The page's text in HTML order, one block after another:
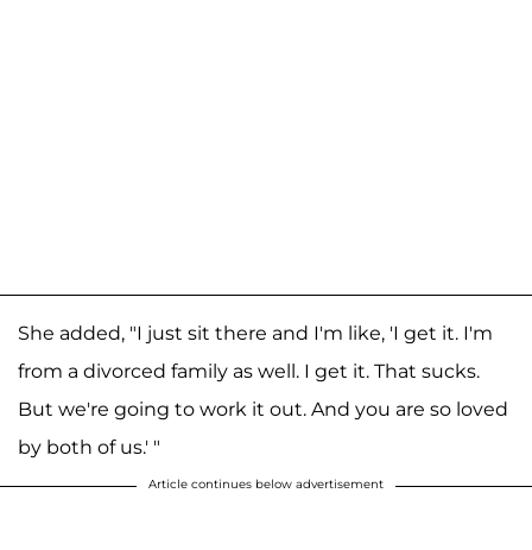
She added, "I just sit there and I'm like, 'I get it. I'm
from a divorced family as well. I get it. That sucks.
But we're going to work it out. And you are so loved
by both of us.' "
Article continues below advertisement